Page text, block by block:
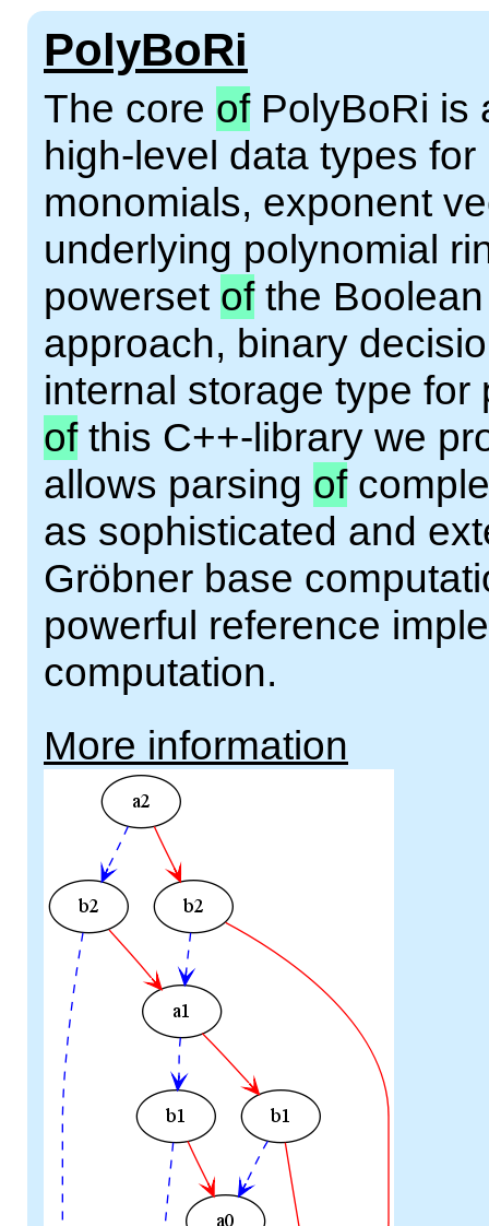
PolyBoRi
The core ofPolyBoRi is
high-level data types
monomials, exponent
underlying polynomial
powerset ofthe Boolean
approach, binary
internal storage type
ofthis C++-library we
allows parsing of
as sophisticated and
Gröbner base
powerful reference
computation.
More information